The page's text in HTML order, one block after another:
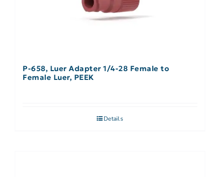
P-658, Luer Adapter 1/4-28 Female to
Female Luer, PEEK
Details